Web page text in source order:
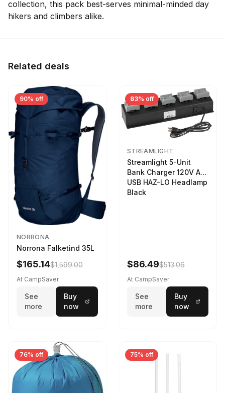
collection, this pack best-serves minimal-minded day
hikers and climbers alike.
Related deals
90% off
NORRONA
Norrona Falketind 35L
$165.14$1,599.00
At CampSaver
See
more
Buy
now
83% off
STREAMLIGHT
Streamlight 5-Unit
Bank Charger 120V AC
USB HAZ-LO Headlamp
Black
$86.49$513.06
At CampSaver
See
more
Buy
now
76% off 75% off